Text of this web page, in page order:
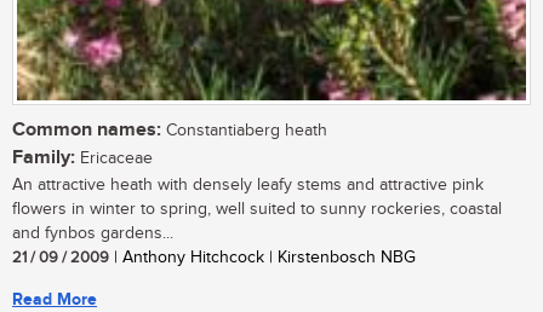
Common names: Constantiaberg heath
Family: Ericaceae
An attractive heath with densely leafy stems and attractive pink
flowers in winter to spring, well suited to sunny rockeries, coastal
and fynbos gardens...
21 / 09 / 2009 | Anthony Hitchcock | Kirstenbosch NBG
Read More